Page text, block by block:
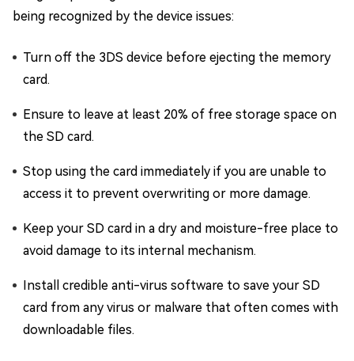
being recognized by the device issues:
Turn off the 3DS device before ejecting the memory
card.
Ensure to leave at least 20% of free storage space on
the SD card.
Stop using the card immediately if you are unable to
access it to prevent overwriting or more damage.
Keep your SD card in a dry and moisture-free place to
avoid damage to its internal mechanism.
Install credible anti-virus software to save your SD
card from any virus or malware that often comes with
downloadable files.